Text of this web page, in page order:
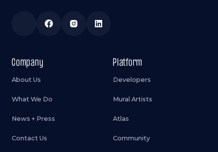
Company
About Us
What We Do
News + Press
Contact Us
Platform
Developers
Mural Artists
Atlas
Community